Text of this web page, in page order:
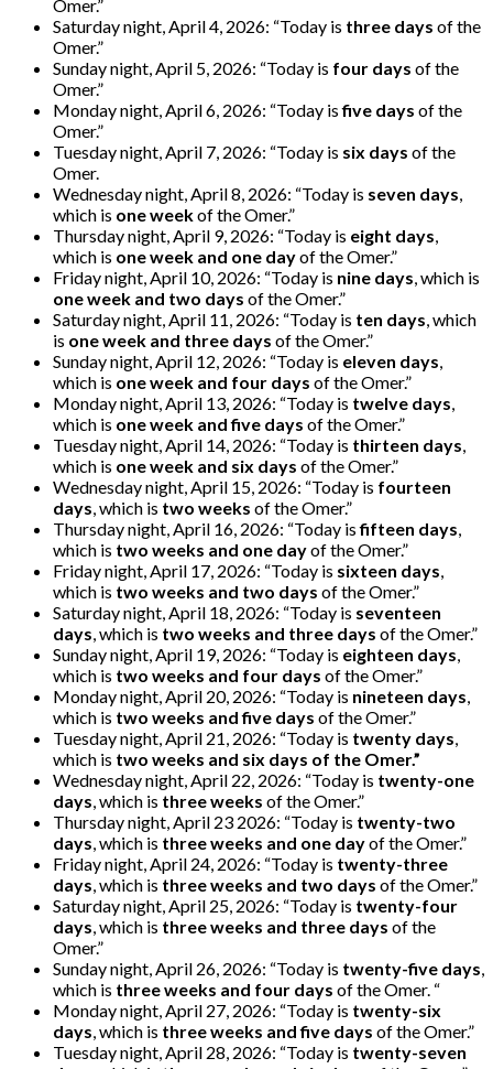
Omer.”
Saturday night, April 4, 2026: “Today is three days of the
Omer.”
Sunday night, April 5, 2026: “Today is four days of the
Omer.”
Monday night, April 6, 2026: “Today isfive days of the
Omer.”
Tuesday night, April 7, 2026: “Today is six days of the
Omer.
Wednesday night, April 8, 2026: “Today is seven days,
which is one weekof the Omer.”
Thursday night, April 9, 2026: “Today is eight days,
which is one week and one dayof the Omer.”
Friday night, April 10, 2026: “Today is nine days, which is
one week and two days of the Omer.”
Saturday night, April 11, 2026: “Today is ten days, which
is one week and three days of the Omer.”
Sunday night, April 12, 2026: “Today is eleven days,
which is one week and four days of the Omer.”
Monday night, April 13, 2026: “Today is twelve days,
which is one week and five days of the Omer.”
Tuesday night, April 14, 2026: “Today is thirteen days,
which is one week and six days of the Omer.”
Wednesday night, April 15, 2026: “Today is fourteen
days, which is two weeks of the Omer.”
Thursday night, April 16, 2026: “Today isfifteen days,
which is two weeks and one dayof the Omer.”
Friday night, April 17, 2026: “Today is sixteen days,
which is two weeks and two days of the Omer.”
Saturday night, April 18, 2026: “Today is seventeen
days, which is two weeks and three days of the Omer.”
Sunday night, April 19, 2026: “Today is eighteen days,
which is two weeks and four days of the Omer.”
Monday night, April 20, 2026: “Today is nineteen days,
which is two weeks and five days of the Omer.”
Tuesday night, April 21, 2026: “Today is twenty days,
which is two weeks and six days of the Omer.”
Wednesday night, April 22, 2026: “Today is twenty-one
days, which is three weeks of the Omer.”
Thursday night, April 23 2026: “Today is twenty-two
days, which is three weeks and one dayof the Omer.”
Friday night, April 24, 2026: “Today is twenty-three
days, which is three weeks and two days of the Omer.”
Saturday night, April 25, 2026: “Today is twenty-four
days, which is three weeks and three days of the
Omer.”
Sunday night, April 26, 2026: “Today is twenty-five days,
which is three weeks and four days of the Omer. “
Monday night, April 27, 2026: “Today is twenty-six
days, which is three weeks and five days of the Omer.”
Tuesday night, April 28, 2026: “Today is twenty-seven